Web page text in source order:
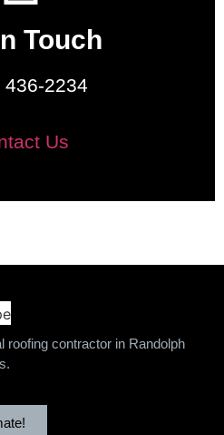
Touch
436-2234
Us
contractor in Randolph